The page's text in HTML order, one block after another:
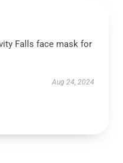
Falls face mask for
Aug 24, 2024